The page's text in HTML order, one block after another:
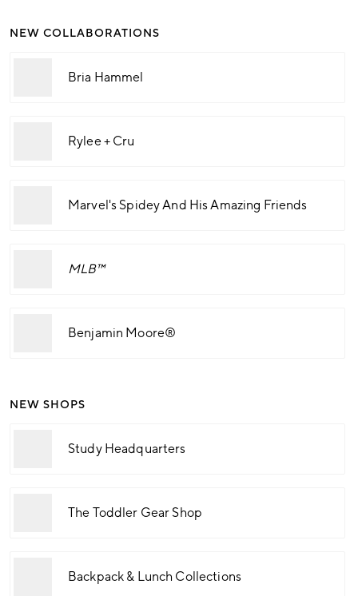
NEW COLLABORATIONS
Bria Hammel
Rylee + Cru
Marvel's Spidey And His Amazing Friends
MLB™
Benjamin Moore®
NEW SHOPS
Study Headquarters
The Toddler Gear Shop
Backpack & Lunch Collections